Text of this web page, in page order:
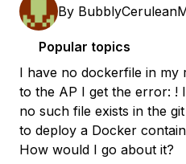
By
Popular topics
I have no dockerfile in my
to the AP I get the error: !
no such file exists in the
to deploy a Docker
How would I go about it?